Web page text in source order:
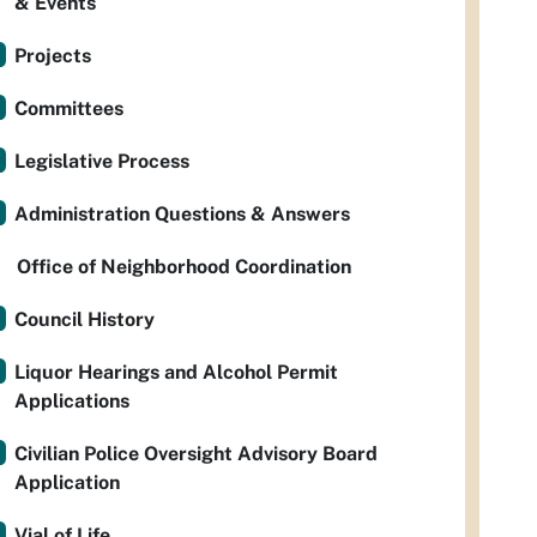
Projects
Committees
Legislative Process
Administration Questions & Answers
Office of Neighborhood Coordination
Council History
Liquor Hearings and Alcohol Permit
Applications
Civilian Police Oversight Advisory Board
Application